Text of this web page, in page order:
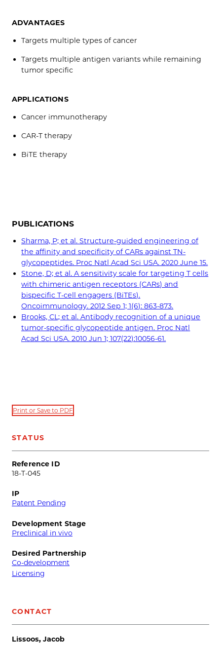
ADVANTAGES
Targets multiple types of cancer
Targets multiple antigen variants while remaining
tumor specific
APPLICATIONS
Cancer immunotherapy
CAR-T therapy
BiTE therapy
PUBLICATIONS
Sharma, P; et al. Structure-guided engineering of
the affinity and specificity of CARs against TN-
glycopeptides. Proc Natl Acad Sci USA. 2020 June 15.
Stone, D; et al. A sensitivity scale for targeting T cells
with chimeric antigen receptors (CARs) and
bispecific T-cell engagers (BiTEs).
Oncoimmunology. 2012 Sep 1; 1(6): 863-873.
Brooks, CL; et al. Antibody recognition of a unique
tumor-specific glycopeptide antigen. Proc Natl
Acad Sci USA. 2010 Jun 1; 107(22):10056-61.
Print or Save to PDF
STATUS
Reference ID
18-T-045
IP
Patent Pending
Development Stage
Preclinical in vivo
Desired Partnership
Co-development
Licensing
CONTACT
Lissoos, Jacob